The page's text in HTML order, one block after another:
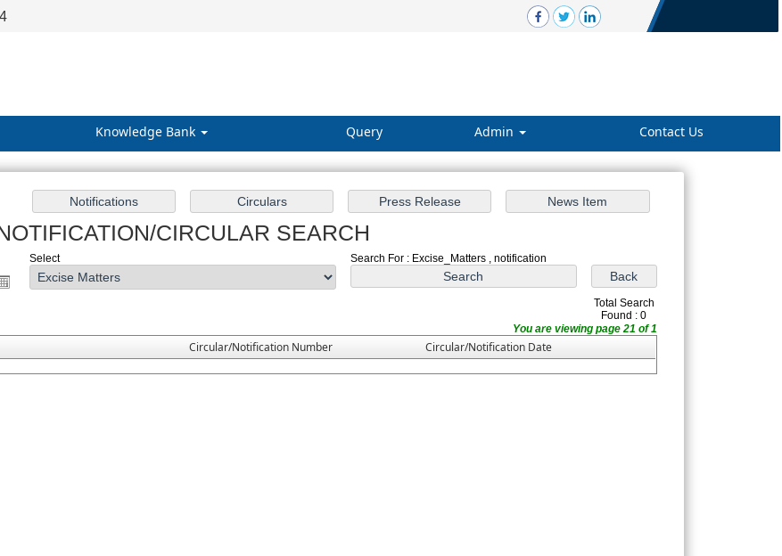
Knowledge Bank Query Admin Contact Us
CIRCULAR SEARCH
Select Search For : Excise_Matters , notification
Total Search
Found : 0
You are viewing page 21 of 1
Circular/Notification Number
Circular/Notification Date